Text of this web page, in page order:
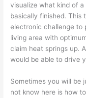
visualize what kind of a
basically finished. This
electronic challenge to
living area with
claim heat springs up.
would be able to drive
Sometimes you will be
not know here is how